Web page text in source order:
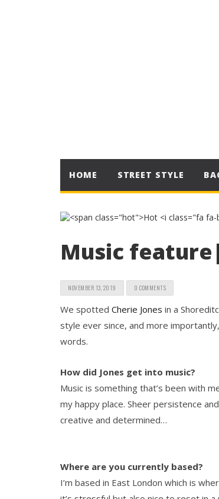
HOME STREET STYLE
Music
NOVEMBER 13, 2019 0 COMMENTS
We spotted Cherie Jones in a
style ever since, and more
words.
How did Jones get into music?
Music is something that’s been with
my happy place. Sheer persistence
creative and determined…
Where are you currently based?
I’m based in East London which is